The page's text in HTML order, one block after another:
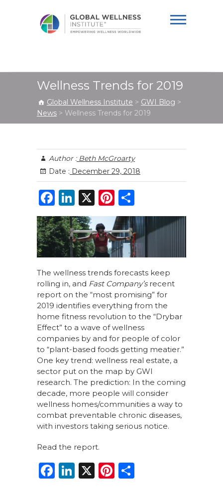
Institute
Wellness Trends for 2019
Global Wellness Institute > GWI Blog >
News > Wellness Trends for 2019
Author :Beth McGroarty
Date : December 29, 2018
F
a
c
e
b
o
o
k
Li
n
k
e
dI
n
X
Pi
n
te
re
st
h
ar
e
The wellness trends forecasts keep
rolling in, and Fast Company’srecent
report on the “most promising” for
2019 identifies everything from the
home fitness revolution to the “Drybar
Effect” to a wave of wellness
companies by and for people of color
to “plant-based foods getting meatier.”
One key trend: wellness real estate, a
sector put on the map by GWI
research. The prediction: In the coming
decade, more people will consider
wellness homes/communities a way to
combat preventable chronic diseases,
with investors taking serious notice.
Read the report.
F
Li X
Pi